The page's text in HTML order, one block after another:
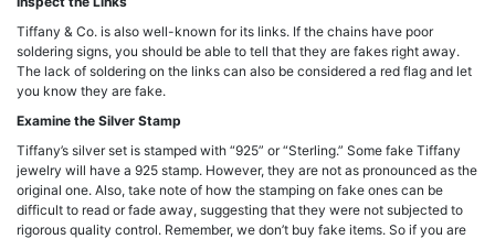
Tiffany & Co. is also well-known for its links. If the chains have poor
soldering signs, you should be able to tell that they are fakes right away.
The lack of soldering on the links can also be considered a red flag and let
you know they are fake.
Examine the Silver Stamp
Tiffany’s silver set is stamped with “925” or “Sterling.” Some fake Tiffany
jewelry will have a 925 stamp. However, they are not as pronounced as the
original one. Also, take note of how the stamping on fake ones can be
difficult to read or fade away, suggesting that they were not subjected to
rigorous quality control. Remember, we don’t buy fake items. So if you are